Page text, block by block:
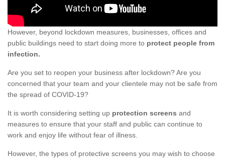
However, beyond lockdown measures, businesses, offices and
public buildings need to start doing more to protect people from
infection.
Are you set to reopen your business after lockdown? Are you
concerned that your team and your clientele may not be safe from
the spread of COVID-19?
It is worth considering setting up protection screens and
measures to ensure that your staff and public can continue to
work and enjoy life without fear of illness.
However, the types of protective screens you may wish to choose